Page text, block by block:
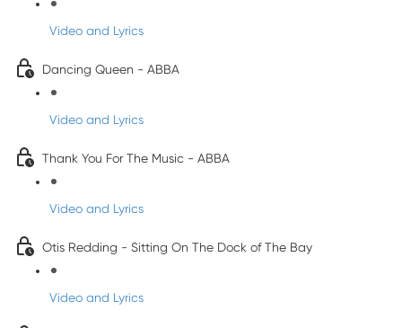
Video and Lyrics
Dancing Queen - ABBA
Video and Lyrics
Thank You For The Music - ABBA
Video and Lyrics
Otis Redding - Sitting On The Dock of The Bay
Video and Lyrics